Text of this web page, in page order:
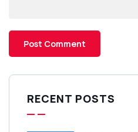
RECENT POSTS